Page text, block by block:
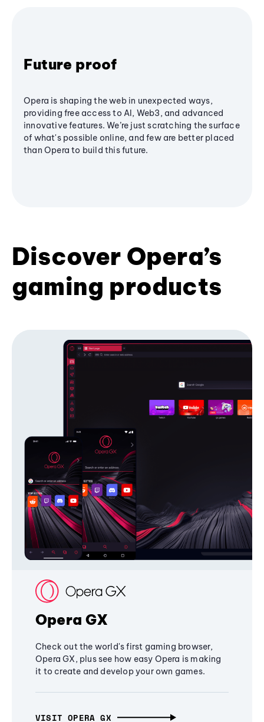
Future proof
Opera is shaping the web in unexpected ways,
providing free access to AI, Web3, and advanced
innovative features. We’re just scratching the surface
of what's possible online, and few are better placed
than Opera to build this future.
Discover Opera’s
gaming products
Opera GX
Check out the world's first gaming browser,
Opera GX, plus see how easy Opera is making
it to create and develop your own games.
VISIT OPERA GX